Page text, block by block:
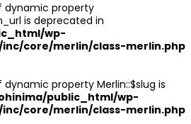
dynamic property
is deprecated in
wp-
core/merlin/class-merlin.php
property Merlin::$slug is
public_html/wp-
core/merlin/class-merlin.php